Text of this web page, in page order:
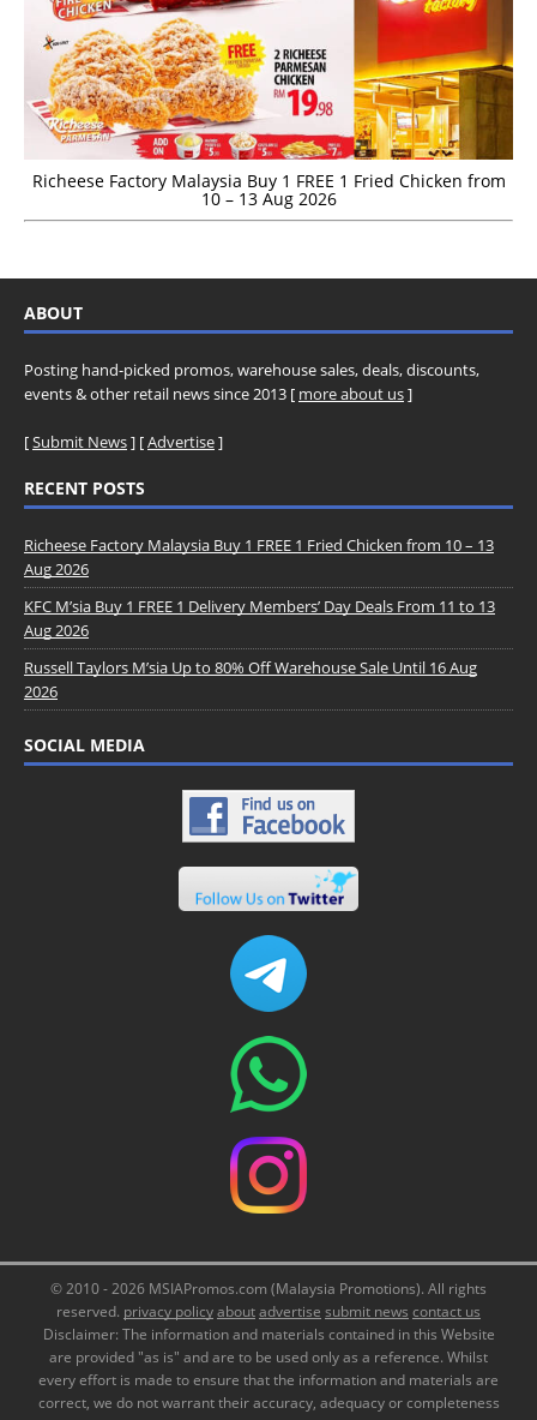
Richeese Factory Malaysia Buy 1 FREE 1 Fried Chicken from
10 – 13 Aug 2026
ABOUT
Posting hand-picked promos, warehouse sales, deals, discounts,
events & other retail news since 2013 [ more about us]
[Submit News] [Advertise]
RECENT POSTS
Richeese Factory Malaysia Buy 1 FREE 1 Fried Chicken from 10 – 13
Aug 2026
KFC M’sia Buy 1 FREE 1 Delivery Members’ Day Deals From 11 to 13
Aug 2026
Russell Taylors M’sia Up to 80% Off Warehouse Sale Until 16 Aug
2026
SOCIAL MEDIA
© 2010 - 2026 MSIAPromos.com (Malaysia Promotions). All rights
reserved. privacy policyaboutadvertise submit news contact us
Disclaimer: The information and materials contained in this Website
are provided "as is" and are to be used only as a reference. Whilst
every effort is made to ensure that the information and materials are
correct, we do not warrant their accuracy, adequacy or completeness